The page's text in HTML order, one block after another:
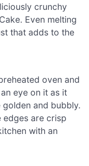
crunchy
Even melting
that adds to the
oven and
eye on it as it
and bubbly.
edges are crisp
with an